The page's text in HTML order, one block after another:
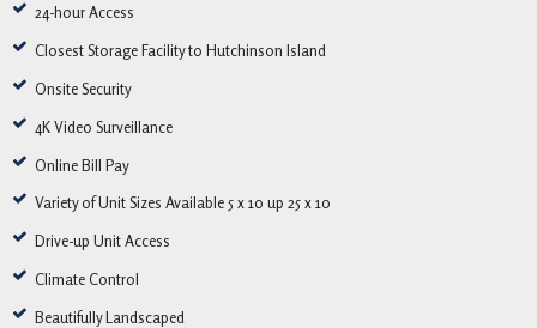
24-hour Access
Closest Storage Facility to Hutchinson Island
Onsite Security
4K Video Surveillance
Online Bill Pay
Variety of Unit Sizes Available 5 x 10 up 25 x 10
Drive-up Unit Access
Climate Control
Beautifully Landscaped